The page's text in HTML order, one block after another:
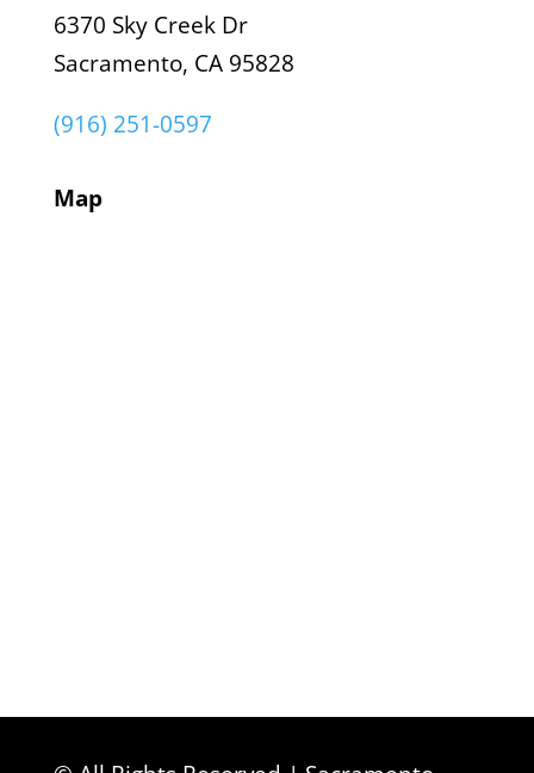
6370 Sky Creek Dr
Sacramento, CA 95828
(916) 251-0597
Map